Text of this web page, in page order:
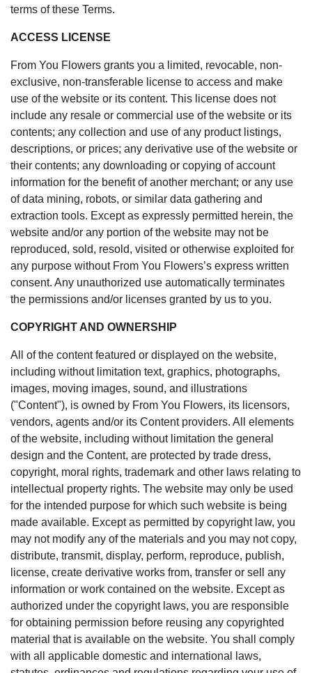
terms of these Terms.
ACCESS LICENSE
From You Flowers grants you a limited, revocable, non-
exclusive, non-transferable license to access and make
use of the website or its content. This license does not
include any resale or commercial use of the website or its
contents; any collection and use of any product listings,
descriptions, or prices; any derivative use of the website or
their contents; any downloading or copying of account
information for the benefit of another merchant; or any use
of data mining, robots, or similar data gathering and
extraction tools. Except as expressly permitted herein, the
website and/or any portion of the website may not be
reproduced, sold, resold, visited or otherwise exploited for
any purpose without From You Flowers’s express written
consent. Any unauthorized use automatically terminates
the permissions and/or licenses granted by us to you.
COPYRIGHT AND OWNERSHIP
All of the content featured or displayed on the website,
including without limitation text, graphics, photographs,
images, moving images, sound, and illustrations
("Content"), is owned by From You Flowers, its licensors,
vendors, agents and/or its Content providers. All elements
of the website, including without limitation the general
design and the Content, are protected by trade dress,
copyright, moral rights, trademark and other laws relating to
intellectual property rights. The website may only be used
for the intended purpose for which such website is being
made available. Except as permitted by copyright law, you
may not modify any of the materials and you may not copy,
distribute, transmit, display, perform, reproduce, publish,
license, create derivative works from, transfer or sell any
information or work contained on the website. Except as
authorized under the copyright laws, you are responsible
for obtaining permission before reusing any copyrighted
material that is available on the website. You shall comply
with all applicable domestic and international laws,